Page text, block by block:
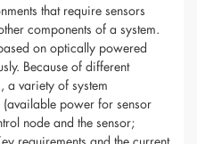
that require sensors
components of a system.
on optically powered
Because of different
a variety of system
power for sensor
node and the sensor;